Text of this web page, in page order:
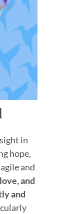
in
hope,
and
and
and